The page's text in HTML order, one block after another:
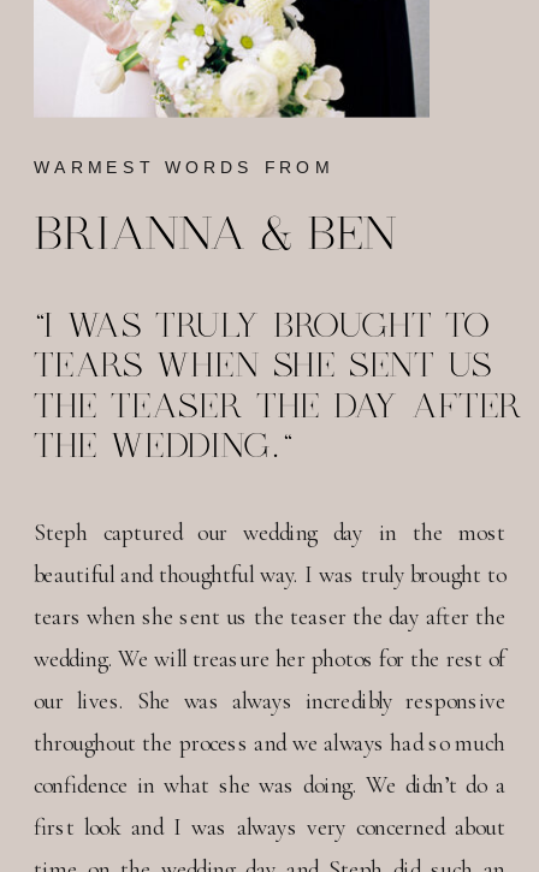
Steph captured our wedding day in the most
beautiful and thoughtful way. I was truly brought to
tears when she sent us the teaser the day after the
wedding. We will treasure her photos for the rest of
our lives. She was always incredibly responsive
throughout the process and we always had so much
confidence in what she was doing. We didn’t do a
first look and I was always very concerned about
"I WAS TRULY BROUGHT TO
TEARS WHEN SHE SENT US
THE TEASER THE DAY AFTER
THE WEDDING."
BRIANNA & BEN
WARMEST WORDS FROM